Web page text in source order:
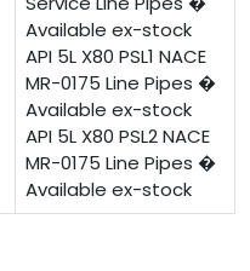
Available ex-stock
API 5L X80 PSL1 NACE
MR-0175 Line Pipes �
Available ex-stock
API 5L X80 PSL2 NACE
MR-0175 Line Pipes �
Available ex-stock